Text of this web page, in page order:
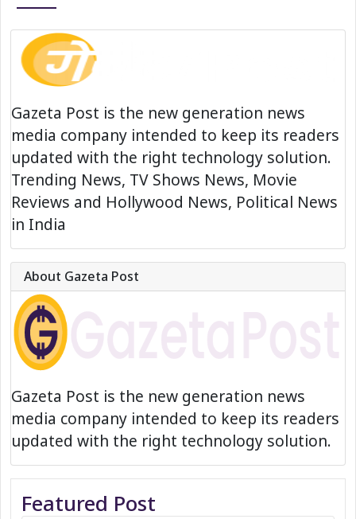
Gazeta Post is the new generation news
media company intended to keep its readers
updated with the right technology solution.
Trending News, TV Shows News, Movie
Reviews and Hollywood News, Political News
in India
About Gazeta Post
Gazeta Post is the new generation news
media company intended to keep its readers
updated with the right technology solution.
Featured Post